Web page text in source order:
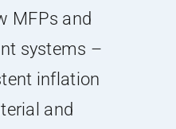
MFPs and
systems –
inflation
and